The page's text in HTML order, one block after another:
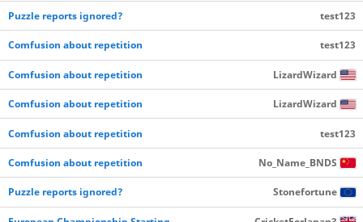
Puzzle reports ignored? test123
Comfusion about repetition test123
Comfusion about repetition LizardWizard
Comfusion about repetition LizardWizard
Comfusion about repetition test123
Comfusion about repetition No_Name_BNDS
Puzzle reports ignored? Stonefortune